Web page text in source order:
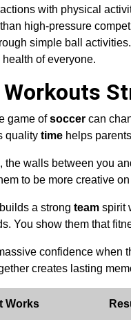
with physical
high-pressure
simple ball activities.
health of everyone.
game ofsoccer can
quality time helps
the walls between you
to be more creative
a strong team spirit
You show them that
confidence when
creates lasting
Works